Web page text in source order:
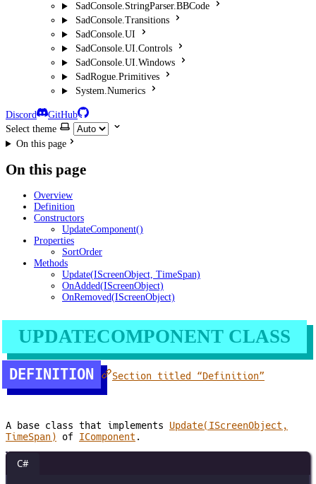
SadConsole.StringParser.BBCode
SadConsole.Transitions
SadConsole.UI
SadConsole.UI.Controls
SadConsole.UI.Windows
SadRogue.Primitives
System.Numerics
Discord
GitHub
Select theme
On this page
On this page
Overview
Definition
Constructors
UpdateComponent()
Properties
SortOrder
Methods
Update(IScreenObject, TimeSpan)
OnAdded(IScreenObject)
OnRemoved(IScreenObject)
UPDATECOMPONENT CLASS
DEFINITION Section titled “Definition”
A base class that implements Update(IScreenObject,
TimeSpan) of IComponent .
C#